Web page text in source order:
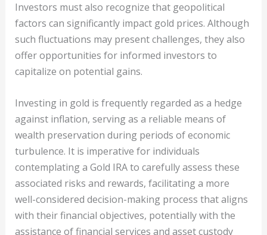
Investors must also recognize that geopolitical
factors can significantly impact gold prices. Although
such fluctuations may present challenges, they also
offer opportunities for informed investors to
capitalize on potential gains.
Investing in gold is frequently regarded as a hedge
against inflation, serving as a reliable means of
wealth preservation during periods of economic
turbulence. It is imperative for individuals
contemplating a Gold IRA to carefully assess these
associated risks and rewards, facilitating a more
well-considered decision-making process that aligns
with their financial objectives, potentially with the
assistance of financial services and asset custody